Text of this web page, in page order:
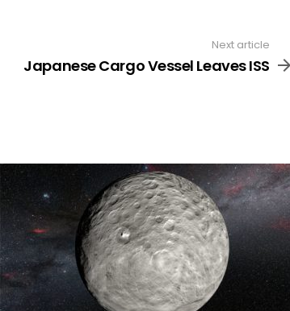
Next article
Japanese Cargo Vessel Leaves ISS